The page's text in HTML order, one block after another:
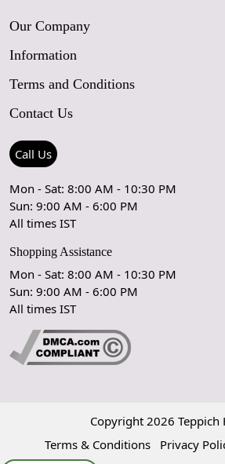
Our Company
Our Story
Blog
Contact Us
Press Coverage
Testimonials
Coupon Partner
Information
FAQs
Care Guide
Rugs Size Guide
Terms and Conditions
Shipping Policy
Refund Policy
Let's stay in touch!
OK
Contact Us
Call Us
Mon - Sat: 8:00 AM - 10:30 PM
Sun: 9:00 AM - 6:00 PM
All times IST
Shopping Assistance
Mon - Sat: 8:00 AM - 10:30 PM
Sun: 9:00 AM - 6:00 PM
All times IST
Copyright 2026 Teppich
Terms & Conditions
Privacy